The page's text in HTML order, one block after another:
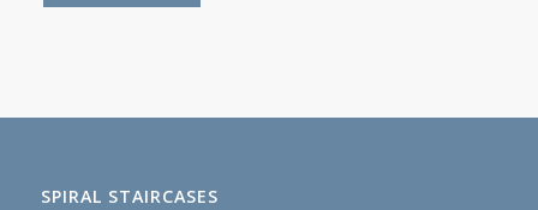
SPIRAL STAIRCASES